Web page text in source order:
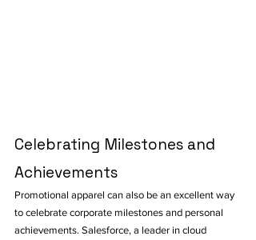
Celebrating Milestones and
Achievements
Promotional apparel can also be an excellent way
to celebrate corporate milestones and personal
achievements. Salesforce, a leader in cloud